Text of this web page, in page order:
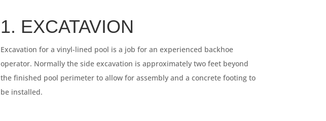
1. EXCATAVION
Excavation for a vinyl-lined pool is a job for an experienced backhoe
operator. Normally the side excavation is approximately two feet beyond
the finished pool perimeter to allow for assembly and a concrete footing to
be installed.